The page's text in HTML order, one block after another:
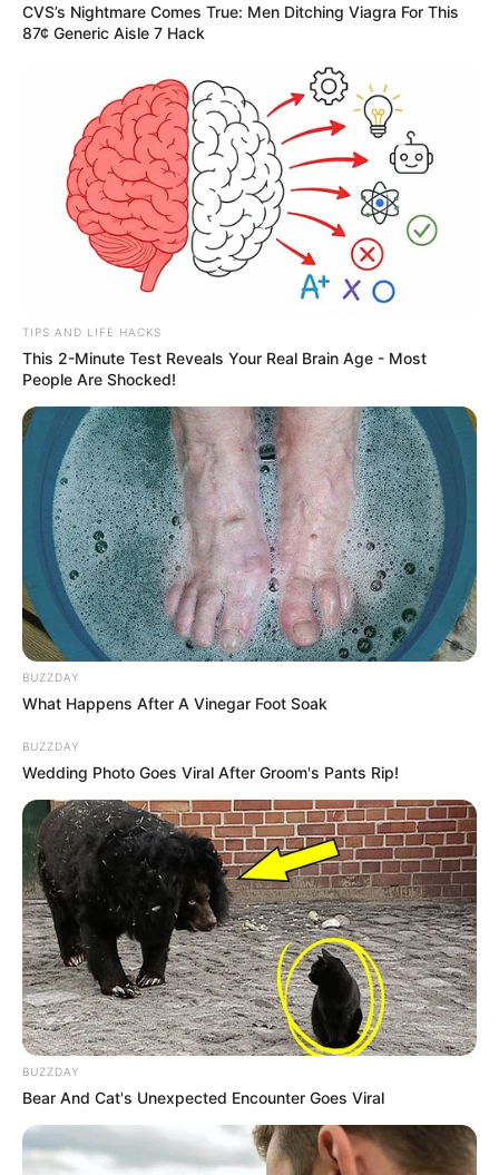
Carro capota e polícia apreende
mais de 350 quilos de maconha
em rodovia da região
Droga espalhada na rodovia João Comandante João Ribeiro
de Barros somou mais de 350 quilos; três
Fonte: Da Redação
TRÁFICO 14/08/2023 Foto: Polícia Rodoviária
ShareFacebookWhatsAppTelegramMessenger
X
CVS’s Nightmare Comes True: Men Ditching Viagra For This
87¢ Generic Aisle 7 Hack
TIPS AND LIFE HACKS
This 2-Minute Test Reveals Your Real Brain Age - Most
People Are Shocked!
BUZZDAY
What Happens After A Vinegar Foot Soak
BUZZDAY
Wedding Photo Goes Viral After Groom's Pants Rip!
BUZZDAY
Bear And Cat's Unexpected Encounter Goes Viral